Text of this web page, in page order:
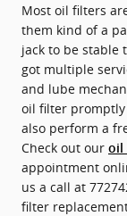
Most oil filters
them kind of a
jack to be stable
got multiple
and lube
oil filter promptly
also perform a
Check out our oil
appointment
us a call at
filter